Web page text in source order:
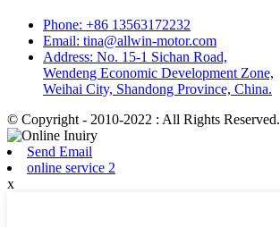
Phone: +86 13563172232
Email: tina@allwin-motor.com
Address: No. 15-1 Sichan Road,
Wendeng Economic Development Zone,
Weihai City, Shandong Province, China.
© Copyright - 2010-2022 : All Rights Reserved.
Send Email
online service 2
x